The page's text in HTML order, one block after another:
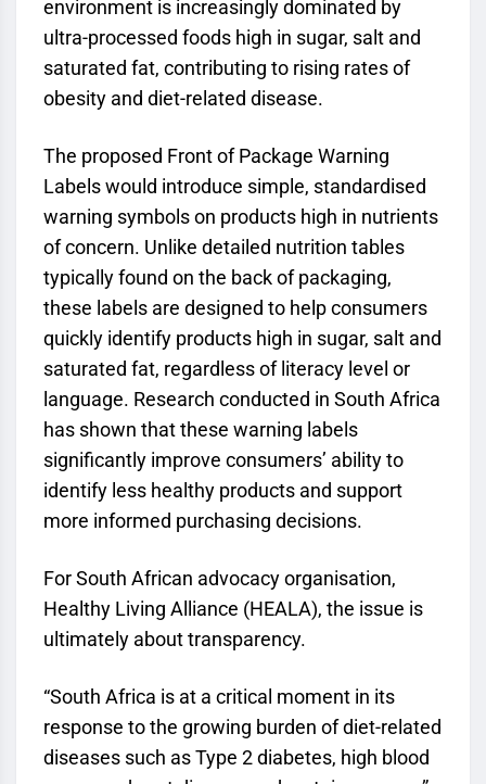
environment is increasingly dominated by
ultra-processed foods high in sugar, salt and
saturated fat, contributing to rising rates of
obesity and diet-related disease.
The proposed Front of Package Warning
Labels would introduce simple, standardised
warning symbols on products high in nutrients
of concern. Unlike detailed nutrition tables
typically found on the back of packaging,
these labels are designed to help consumers
quickly identify products high in sugar, salt and
saturated fat, regardless of literacy level or
language. Research conducted in South Africa
has shown that these warning labels
significantly improve consumers’ ability to
identify less healthy products and support
more informed purchasing decisions.
For South African advocacy organisation,
Healthy Living Alliance (HEALA), the issue is
ultimately about transparency.
“South Africa is at a critical moment in its
response to the growing burden of diet-related
diseases such as Type 2 diabetes, high blood